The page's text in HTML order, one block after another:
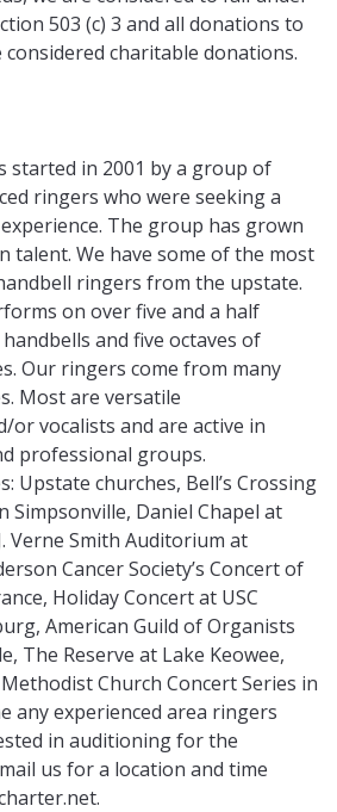
503 (c) 3 and all donations to
charitable donations.
started in 2001 by a group of
ringers who were seeking a
The group has grown
talent. We have some of the most
ringers from the upstate.
on over five and a half
and five octaves of
Our ringers come from many
Most are versatile
or vocalists and are active in
professional groups.
Upstate churches, Bell’s Crossing
Simpsonville, Daniel Chapel at
Verne Smith Auditorium at
Cancer Society’s Concert of
Holiday Concert at USC
American Guild of Organists
The Reserve at Lake Keowee,
Church Concert Series in
any experienced area ringers
in auditioning for the
us for a location and time
.